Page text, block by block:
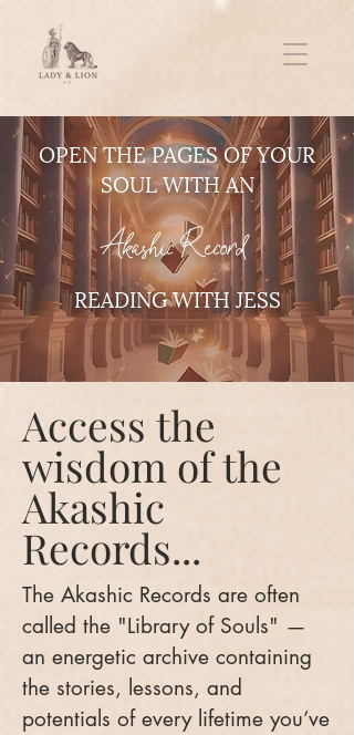
OPEN THE PAGES OF YOUR
SOUL WITH AN
Akashic Record
READING WITH JESS
Access the
wisdom of the
Akashic
Records...
The Akashic Records are often
called the "Library of Souls" —
an energetic archive containing
the stories, lessons, and
potentials of every lifetime you’ve